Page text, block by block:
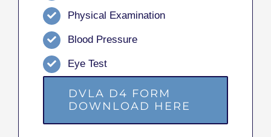
Physical Examination
Blood Pressure
Eye Test
DVLA D4 FORM
DOWNLOAD HERE